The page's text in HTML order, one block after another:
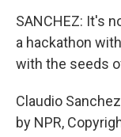
SANCHEZ: It's
a hackathon
with the seeds
Claudio
by NPR,